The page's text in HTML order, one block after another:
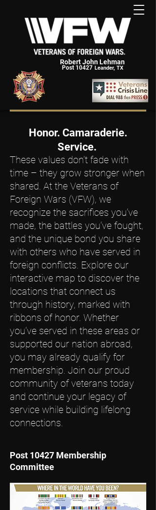
Robert John Lehman
Post 10427 Leander, TX
Honor. Camaraderie.
Service.
These values don’t fade with
time – they grow stronger when
shared. At the Veterans of
Foreign Wars (VFW), we
recognize the sacrifices you’ve
made, the battles you’ve fought,
and the unique bond you share
with others who have served in
foreign conflicts. Explore our
interactive map to discover the
locations that connect us
through history, marked with
ribbons of honor. Whether
you’ve served in these areas or
supported our nation abroad,
you may already qualify for
membership. Join our proud
community of veterans today
and continue your legacy of
service while building lifelong
connections.
Post 10427 Membership
Committee